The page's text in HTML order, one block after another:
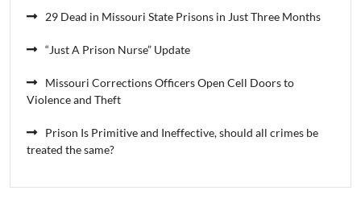
29 Dead in Missouri State Prisons in Just Three Months
“Just A Prison Nurse” Update
Missouri Corrections Officers Open Cell Doors to
Violence and Theft
Prison Is Primitive and Ineffective, should all crimes be
treated the same?